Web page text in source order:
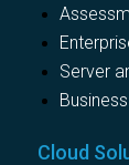
Server
Cloud